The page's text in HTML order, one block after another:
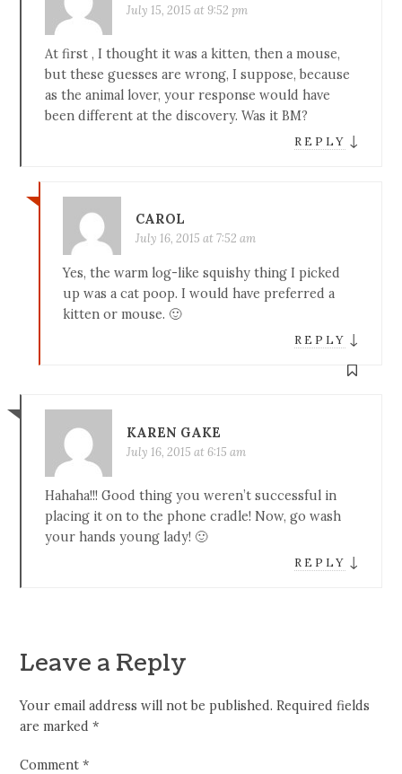
July 15, 2015 at 9:52 pm
At first , I thought it was a kitten, then a mouse,
but these guesses are wrong, I suppose, because
as the animal lover, your response would have
been different at the discovery. Was it BM?
REPLY ↓
CAROL
July 16, 2015 at 7:52 am
Yes, the warm log-like squishy thing I picked
up was a cat poop. I would have preferred a
kitten or mouse. 🙂
REPLY ↓
KAREN GAKE
July 16, 2015 at 6:15 am
Hahaha!!! Good thing you weren’t successful in
placing it on to the phone cradle! Now, go wash
your hands young lady! 🙂
REPLY ↓
Leave a Reply
Your email address will not be published. Required fields
are marked*
Comment*